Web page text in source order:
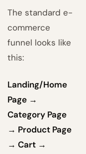
The standard e-
commerce
funnel looks like
this:
Landing/Home
Page →
Category Page
→ Product Page
→ Cart →